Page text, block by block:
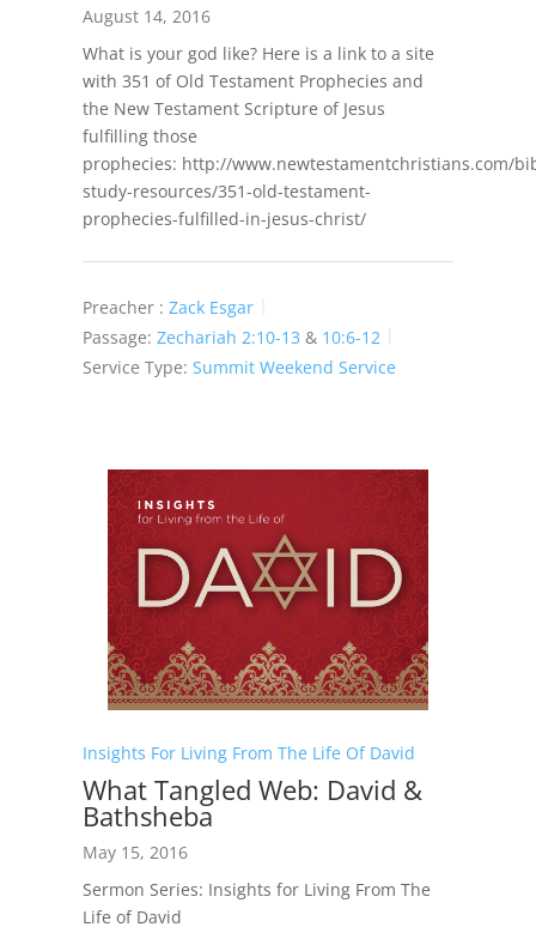
August 14, 2016
What is your god like? Here is a link to a site
with 351 of Old Testament Prophecies and
the New Testament Scripture of Jesus
fulfilling those
prophecies: http://www.newtestamentchristians.com/
study-resources/351-old-testament-
prophecies-fulfilled-in-jesus-christ/
Preacher : Zack Esgar
Passage: Zechariah 2:10-13 & 10:6-12
Service Type: Summit Weekend Service
Insights For Living From The Life Of David
What Tangled Web: David &
Bathsheba
May 15, 2016
Sermon Series: Insights for Living From The
Life of David